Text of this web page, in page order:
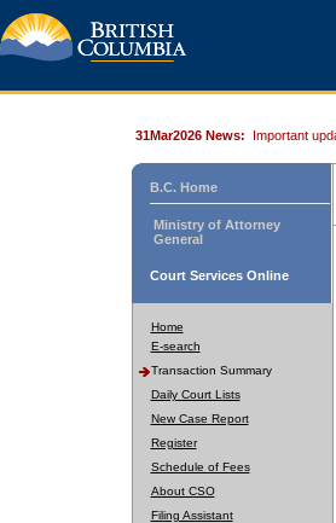
31Mar2026 News: Important
B.C. Home
Ministry of Attorney
General
Court Services Online
Home
E-search
Transaction Summary
Daily Court Lists
New Case Report
Register
Schedule of Fees
About CSO
Filing Assistant